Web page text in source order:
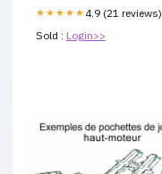
★★★★★ 4.9 (21 reviews)
Sold : Login>>